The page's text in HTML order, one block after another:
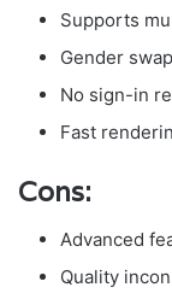
Supports
Gender
No sign-in
Fast
Cons:
Advanced
Quality